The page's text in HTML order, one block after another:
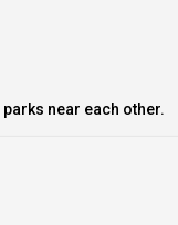
parks near each other.